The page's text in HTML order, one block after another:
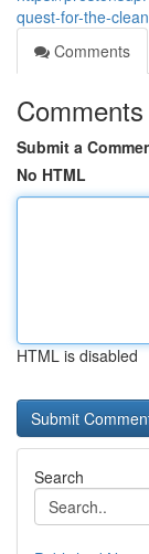
quest-for-the-
Comments
Comments
Submit a
No HTML
HTML is disabled
Search